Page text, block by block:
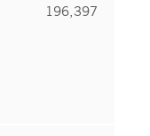
196,397